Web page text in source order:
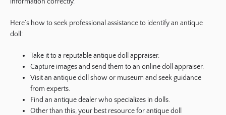
Here’s how to seek professional assistance to identify an antique
doll:
Take it to a reputable antique doll appraiser.
Capture images and send them to an online doll appraiser.
Visit an antique doll show or museum and seek guidance
from experts.
Find an antique dealer who specializes in dolls.
Other than this, your best resource for antique doll